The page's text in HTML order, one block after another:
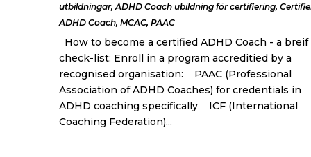
utbildningar,ADHD Coach ubildning för certifiering,
ADHD Coach, MCAC, PAAC
How to become a certified ADHD Coach - a breif
check-list: Enroll in a program accreditied by a
recognised organisation: PAAC (Professional
Association of ADHD Coaches) for credentials in
ADHD coaching specifically ICF (International
Coaching Federation)...